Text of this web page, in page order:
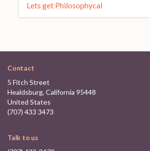
Lets get Philosophycal
Contact
5 Fitch Street
Healdsburg, California 95448
United States
(707) 433 3473
Talk to us